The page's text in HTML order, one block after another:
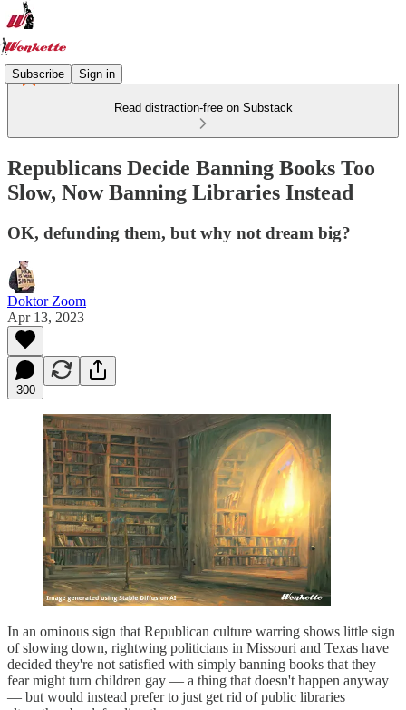
Subscribe Sign in
Read distraction-free on Substack
Republicans Decide Banning Books Too
Slow, Now Banning Libraries Instead
OK, defunding them, but why not dream big?
Doktor Zoom
Apr 13, 2023
300
In an ominous sign that Republican culture warring shows little sign
of slowing down, rightwing politicians in Missouri and Texas have
decided they're not satisfied with simply banning books that they
fear might turn children gay — a thing that doesn't happen anyway
— but would instead prefer to just get rid of public libraries